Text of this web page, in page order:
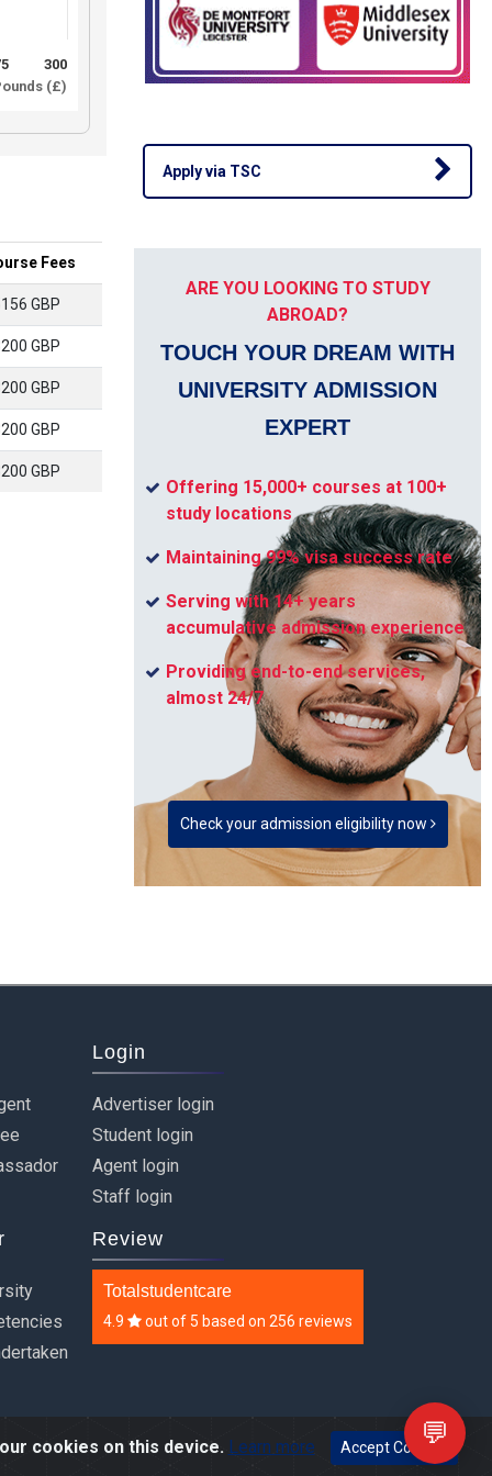
cookies on this device. Learn more Accept Cookies
(£)
300
Fees
GBP
GBP
GBP
GBP
GBP
Apply via TSC
ARE YOU LOOKING TO STUDY
ABROAD?
TOUCH YOUR DREAM WITH
UNIVERSITY ADMISSION
EXPERT
Offering 15,000+ courses at 100+
study locations
Maintaining 99% visa success rate
Serving with 14+ years
accumulative admission experience
Providing end-to-end services,
almost 24/7
Check your admission eligibility now
Login
Advertiser login
Student login
Agent login
Staff login
Review
Totalstudentcare
4.9 out of 5 based on 256 reviews
💬